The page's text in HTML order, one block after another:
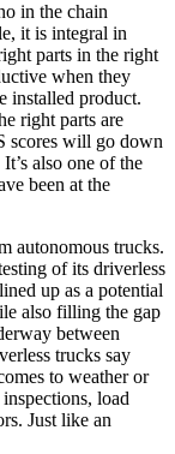
in the chain
it is integral in
parts in the right
when they
installed product.
right parts are
scores will go down
also one of the
been at the
autonomous trucks.
of its driverless
up as a potential
also filling the gap
between
trucks say
to weather or
load
Just like an